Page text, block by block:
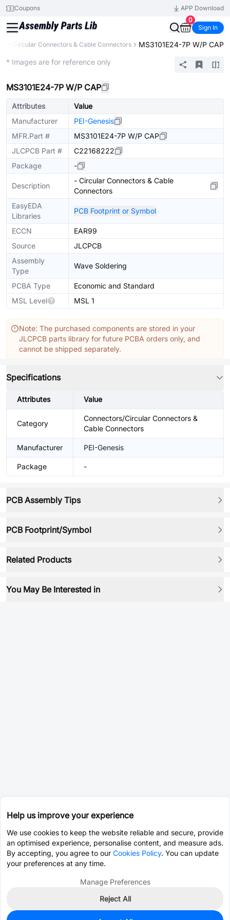
Coupons
APP Download
0
Sign In
Circular Connectors & Cable Connectors MS3101E24-7P W/P CAP
* Images are for reference only
MS3101E24-7P W/P CAP
Attributes
Value
Manufacturer
PEI-Genesis
MFR.Part #
MS3101E24-7P W/P CAP
JLCPCB Part #
C22168222
Package
-
Description
- Circular Connectors & Cable
Connectors
EasyEDA
Libraries
PCB Footprint or Symbol
ECCN
EAR99
Source
JLCPCB
Assembly
Type
Wave Soldering
PCBA Type
Economic and Standard
MSL Level
MSL 1
Note: The purchased components are stored in your
JLCPCB parts library for future PCBA orders only, and
cannot be shipped separately.
Specifications
Attributes Value
Category
Connectors/Circular Connectors &
Cable Connectors
Manufacturer PEI-Genesis
Package -
PCB Assembly Tips
PCB Footprint/Symbol
Related Products
You May Be Interested in
Help us improve your experience
We use cookies to keep the website reliable and secure, provide
an optimised experience, personalise content, and measure ads.
By accepting, you agree to our Cookies Policy. You can update
your preferences at any time.
Manage Preferences
Reject All